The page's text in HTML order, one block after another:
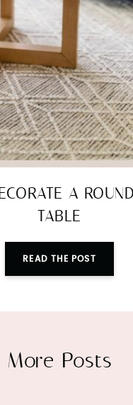
A
TABLE
READ THE POST
More Posts